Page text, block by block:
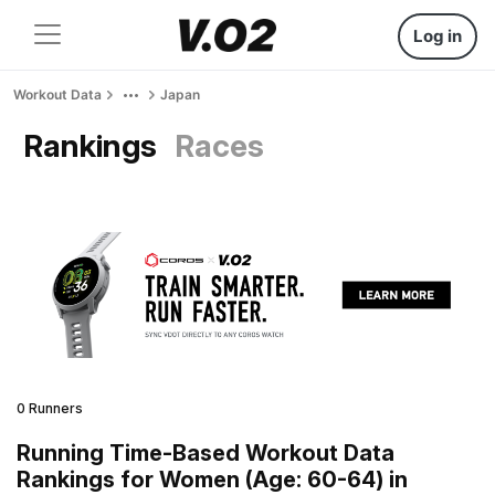
Log in
Workout Data Japan
Rankings Races
0 Runners
Running Time-Based Workout Data
Rankings for Women (Age: 60-64) in